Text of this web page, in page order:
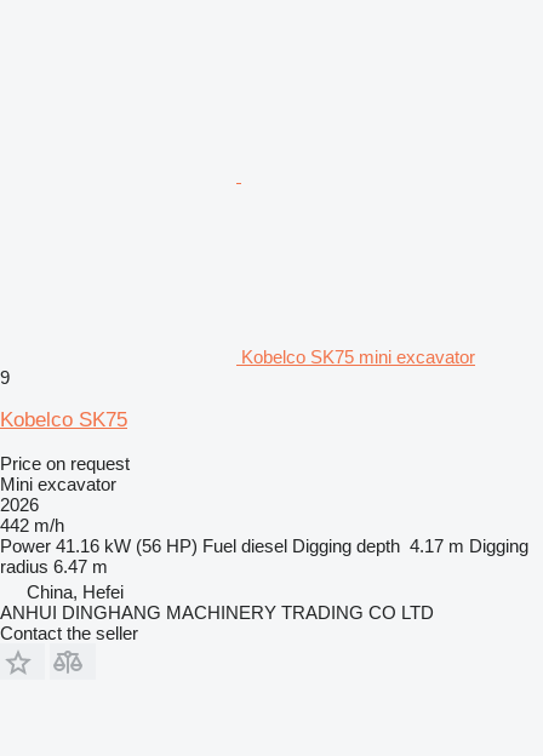
Kobelco SK75 mini excavator
9
Kobelco SK75
Price on request
Mini excavator
2026
442 m/h
Power 41.16 kW (56 HP) Fuel diesel Digging depth 4.17 m Digging
radius 6.47 m
China, Hefei
ANHUI DINGHANG MACHINERY TRADING CO LTD
Contact the seller